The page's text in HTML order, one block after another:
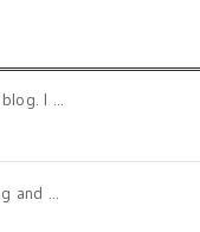
I ...
and ...